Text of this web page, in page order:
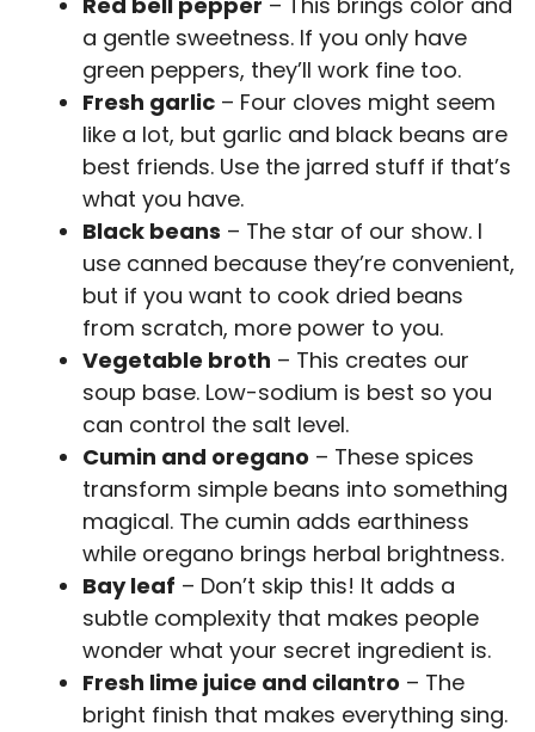
a gentle sweetness. If you only have
green peppers, they’ll work fine too.
Fresh garlic – Four cloves might seem
like a lot, but garlic and black beans are
best friends. Use the jarred stuff if that’s
what you have.
Black beans – The star of our show. I
use canned because they’re convenient,
but if you want to cook dried beans
from scratch, more power to you.
Vegetable broth – This creates our
soup base. Low-sodium is best so you
can control the salt level.
Cumin and oregano – These spices
transform simple beans into something
magical. The cumin adds earthiness
while oregano brings herbal brightness.
Bay leaf – Don’t skip this! It adds a
subtle complexity that makes people
wonder what your secret ingredient is.
Fresh lime juice and cilantro – The
bright finish that makes everything sing.